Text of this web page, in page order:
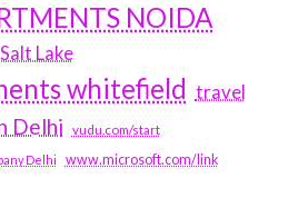
NOIDA
Lake
whitefield travel
Delhi vudu.com/start
Delhi www.microsoft.com/link